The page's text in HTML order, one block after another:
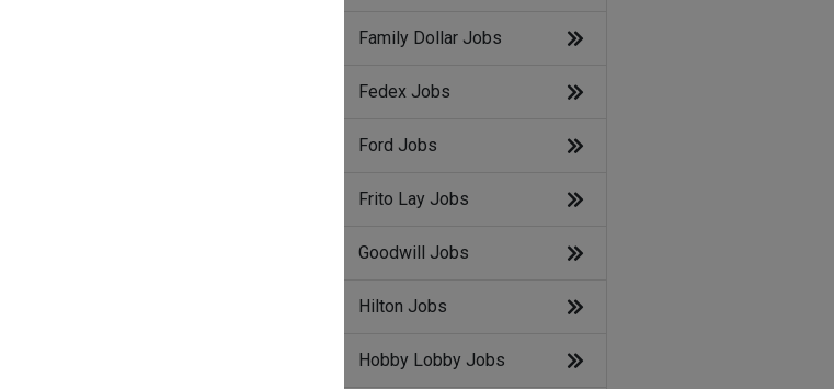
Family Dollar Jobs
Fedex Jobs
Ford Jobs
Frito Lay Jobs
Goodwill Jobs
Hilton Jobs
Hobby Lobby Jobs